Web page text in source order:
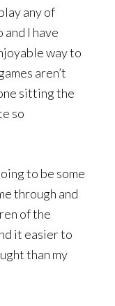
any of
I have
way to
aren’t
sitting the
so
to be some
through and
of the
it easier to
than my